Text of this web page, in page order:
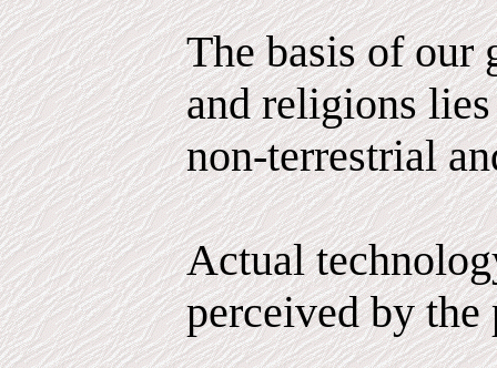
The basis of our
and religions
non-terrestrial
Actual
perceived by the